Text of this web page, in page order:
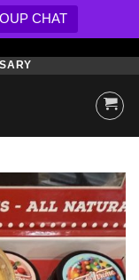
CHAT